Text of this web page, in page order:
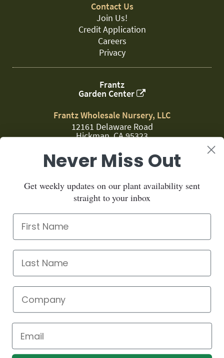
Contact Us
Join Us!
Credit Application
Careers
Privacy
Frantz
Garden Center
Frantz Wholesale Nursery, LLC
12161 Delaware Road
Hickman, CA 95323
209.874.1459
Sign up
Never Miss Out
Get weekly updates on our plant availability sent
straight to your inbox